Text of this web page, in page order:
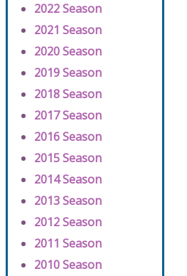
2022 Season
2021 Season
2020 Season
2019 Season
2018 Season
2017 Season
2016 Season
2015 Season
2014 Season
2013 Season
2012 Season
2011 Season
2010 Season